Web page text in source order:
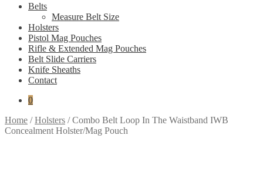
Belts
Measure Belt Size
Holsters
Pistol Mag Pouches
Rifle & Extended Mag Pouches
Belt Slide Carriers
Knife Sheaths
Contact
0
Home /Holsters /Combo Belt Loop In The Waistband IWB
Concealment Holster/Mag Pouch